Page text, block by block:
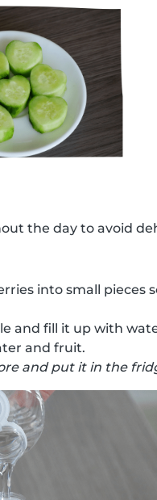
the day to avoid
into small pieces
and fill it up with
and fruit.
and put it in the